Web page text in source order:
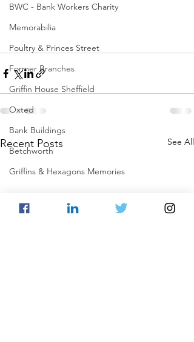
BWC - Bank Workers Charity
Memorabilia
Poultry & Princes Street
Former Branches
Griffin House Sheffield
Oxted
Bank Buildings
Betchworth
Griffins & Hexagons Memories
Recent Posts See All